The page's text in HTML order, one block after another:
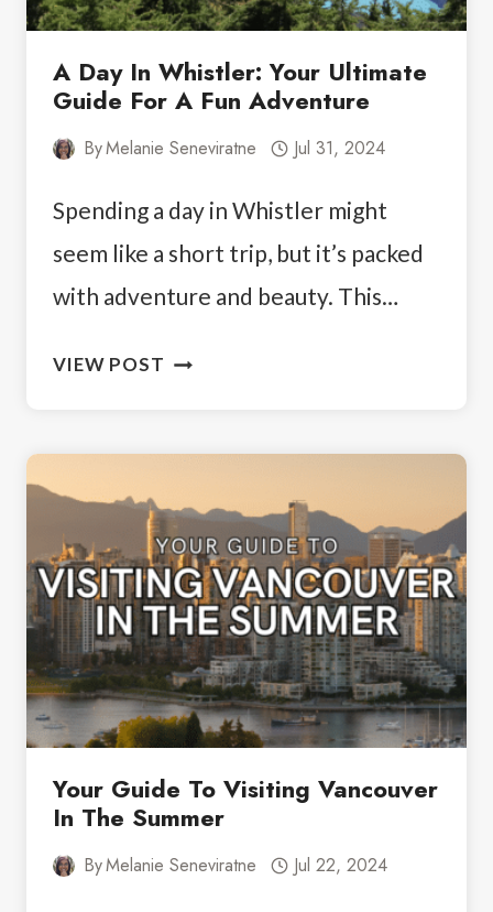
A Day In Whistler: Your Ultimate
Guide For A Fun Adventure
ByMelanie Seneviratne Jul 31, 2024
Spending a day in Whistler might
seem like a short trip, but it’s packed
with adventure and beauty. This…
VIEW POST
WHISTLER:
ULTIMATE
GUIDE
FOR
A
FUN
ADVENTURE
Your Guide To Visiting Vancouver
In The Summer
ByMelanie Seneviratne Jul 22, 2024